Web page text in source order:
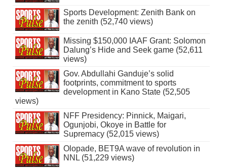
Sports Development: Zenith Bank on
the zenith (52,740 views)
Missing $150,000 IAAF Grant: Solomon
Dalung’s Hide and Seek game (52,611
views)
Gov. Abdullahi Ganduje’s solid
footprints, commitment to sports
development in Kano State (52,505
views)
NFF Presidency: Pinnick, Maigari,
Ogunjobi, Okoye in Battle for
Supremacy (52,015 views)
Olopade, BET9A wave of revolution in
NNL (51,229 views)